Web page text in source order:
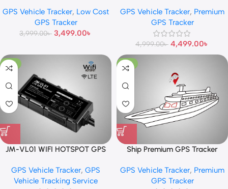
GPS Vehicle Tracker, Low Cost
GPS Tracker
3,999.00৳ 3,499.00৳
GPS Vehicle Tracker, Premium
GPS Tracker
4,999.00৳ 4,499.00৳
-17%
JM-VL01 WIFI HOTSPOT GPS
GPS Vehicle Tracker, GPS
Vehicle Tracking Service
-10%
Ship Premium GPS Tracker
GPS Vehicle Tracker, Premium
GPS Tracker